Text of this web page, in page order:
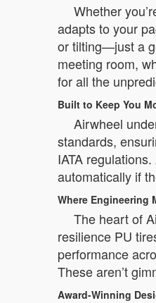
Whether
adapts to your
or tilting—just a
meeting room,
for all the
Built to Keep You
Airwheel
standards,
IATA
automatically if
Where Engineering
The heart of
resilience PU
performance
These aren’t
Award-Winning